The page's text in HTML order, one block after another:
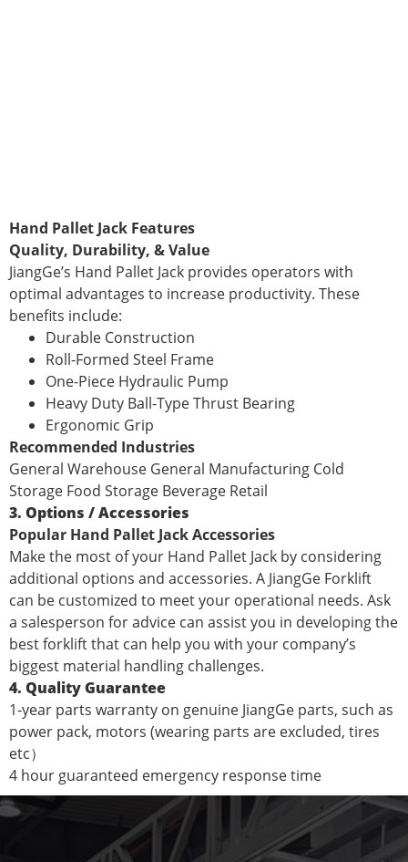
Hand Pallet Jack Features
Quality, Durability, & Value
JiangGe’s Hand Pallet Jack provides operators with
optimal advantages to increase productivity. These
benefits include:
Durable Construction
Roll-Formed Steel Frame
One-Piece Hydraulic Pump
Heavy Duty Ball-Type Thrust Bearing
Ergonomic Grip
Recommended Industries
General Warehouse General Manufacturing Cold
Storage Food Storage Beverage Retail
3. Options / Accessories
Popular Hand Pallet Jack Accessories
Make the most of your Hand Pallet Jack by considering
additional options and accessories. A JiangGe Forklift
can be customized to meet your operational needs. Ask
a salesperson for advice can assist you in developing the
best forklift that can help you with your company’s
biggest material handling challenges.
4. Quality Guarantee
1-year parts warranty on genuine JiangGe parts, such as
power pack, motors (wearing parts are excluded, tires
etc）
4 hour guaranteed emergency response time